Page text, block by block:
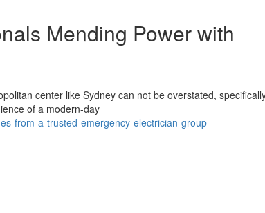
Mending Power with
center like Sydney can not be overstated,
of a modern-day
from-a-trusted-emergency-electrician-group